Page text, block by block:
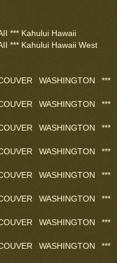
*** Kahului Hawaii
*** Kahului Hawaii West
WASHINGTON ***
WASHINGTON ***
WASHINGTON ***
WASHINGTON ***
WASHINGTON ***
WASHINGTON ***
WASHINGTON ***
WASHINGTON ***